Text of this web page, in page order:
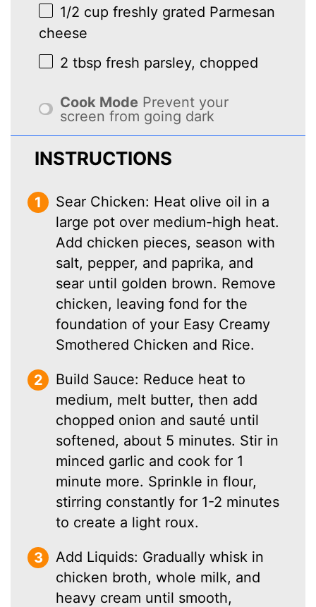
1/2 cup freshly grated Parmesan
cheese
2 tbsp fresh parsley, chopped
Cook Mode Prevent your
screen from going dark
INSTRUCTIONS
Sear Chicken: Heat olive oil in a
large pot over medium-high heat.
Add chicken pieces, season with
salt, pepper, and paprika, and
sear until golden brown. Remove
chicken, leaving fond for the
foundation of your Easy Creamy
Smothered Chicken and Rice.
Build Sauce: Reduce heat to
medium, melt butter, then add
chopped onion and sauté until
softened, about 5 minutes. Stir in
minced garlic and cook for 1
minute more. Sprinkle in flour,
stirring constantly for 1-2 minutes
to create a light roux.
Add Liquids: Gradually whisk in
chicken broth, whole milk, and
heavy cream until smooth,